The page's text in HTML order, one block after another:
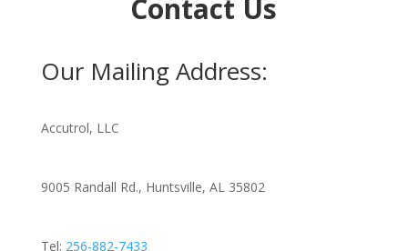
Contact Us
Our Mailing Address:
Accutrol, LLC
9005 Randall Rd., Huntsville, AL 35802
Tel: 256-882-7433